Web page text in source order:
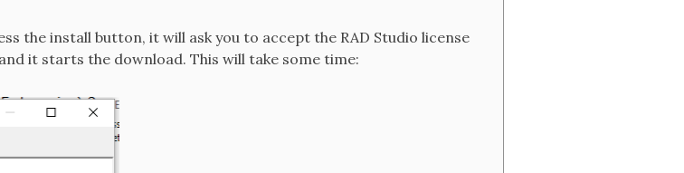
the install button, it will ask you to accept the RAD Studio license
it starts the download. This will take some time: